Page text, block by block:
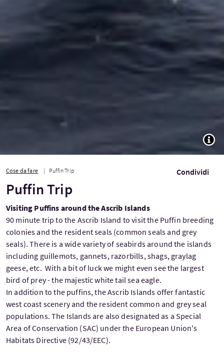
Cose da fare Puffin Trip Condividi
Puffin Trip
Visiting Puffins around the Ascrib Islands
90 minute trip to the Ascrib Island to visit the Puffin breeding
colonies and the resident seals (common seals and grey
seals). There is a wide variety of seabirds around the islands
including guillemots, gannets, razorbills, shags, graylag
geese, etc. With a bit of luck we might even see the largest
bird of prey - the majestic white tail sea eagle.
In addition to the puffins, the Ascrib Islands offer fantastic
west coast scenery and the resident common and grey seal
populations. The Islands are also designated as a Special
Area of Conservation (SAC) under the European Union's
Habitats Directive (92/43/EEC).